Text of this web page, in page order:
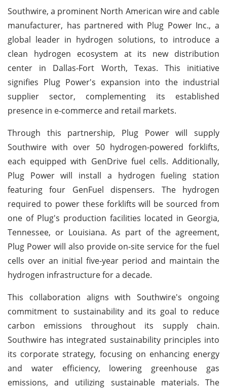
Southwire, a prominent North American wire and cable
manufacturer, has partnered with Plug Power Inc., a
global leader in hydrogen solutions, to introduce a
clean hydrogen ecosystem at its new distribution
center in Dallas-Fort Worth, Texas. This initiative
signifies Plug Power's expansion into the industrial
supplier sector, complementing its established
presence in e-commerce and retail markets.
Through this partnership, Plug Power will supply
Southwire with over 50 hydrogen-powered forklifts,
each equipped with GenDrive fuel cells. Additionally,
Plug Power will install a hydrogen fueling station
featuring four GenFuel dispensers. The hydrogen
required to power these forklifts will be sourced from
one of Plug's production facilities located in Georgia,
Tennessee, or Louisiana. As part of the agreement,
Plug Power will also provide on-site service for the fuel
cells over an initial five-year period and maintain the
hydrogen infrastructure for a decade.
This collaboration aligns with Southwire's ongoing
commitment to sustainability and its goal to reduce
carbon emissions throughout its supply chain.
Southwire has integrated sustainability principles into
its corporate strategy, focusing on enhancing energy
and water efficiency, lowering greenhouse gas
emissions, and utilizing sustainable materials. The